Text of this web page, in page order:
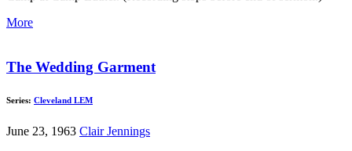
More
The Wedding Garment
Series: Cleveland LEM
June 23, 1963 Clair Jennings